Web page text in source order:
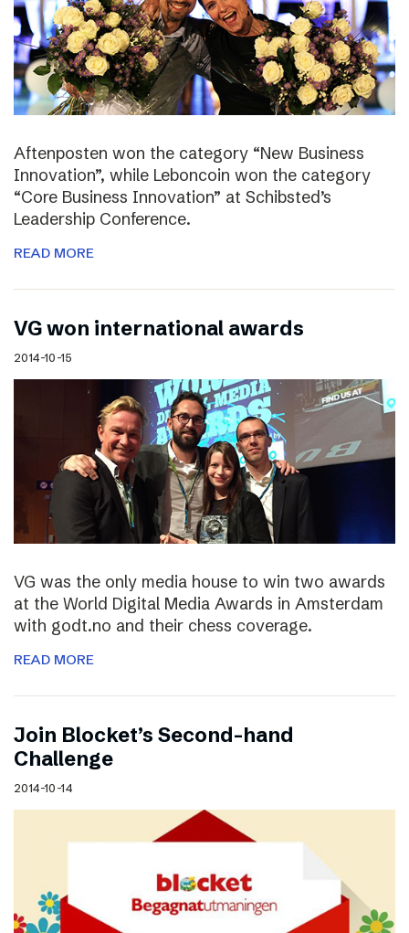
Aftenposten won the category “New Business
Innovation”, while Leboncoin won the category
“Core Business Innovation” at Schibsted’s
Leadership Conference.
READ MORE
VG won international awards
2014-10-15
VG was the only media house to win two awards
at the World Digital Media Awards in Amsterdam
with godt.no and their chess coverage.
READ MORE
Join Blocket’s Second-hand
Challenge
2014-10-14